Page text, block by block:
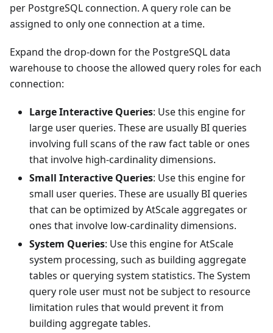
per PostgreSQL connection. A query role can be
assigned to only one connection at a time.
Expand the drop-down for the PostgreSQL data
warehouse to choose the allowed query roles for each
connection:
Large Interactive Queries: Use this engine for
large user queries. These are usually BI queries
involving full scans of the raw fact table or ones
that involve high-cardinality dimensions.
Small Interactive Queries: Use this engine for
small user queries. These are usually BI queries
that can be optimized by AtScale aggregates or
ones that involve low-cardinality dimensions.
System Queries: Use this engine for AtScale
system processing, such as building aggregate
tables or querying system statistics. The System
query role user must not be subject to resource
limitation rules that would prevent it from
building aggregate tables.